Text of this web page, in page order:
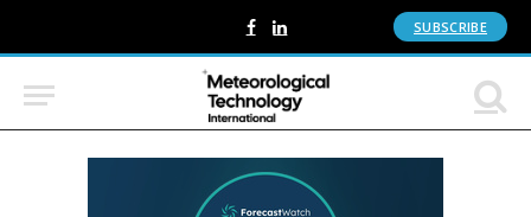
Facebook
LinkedIn SUBSCRIBE